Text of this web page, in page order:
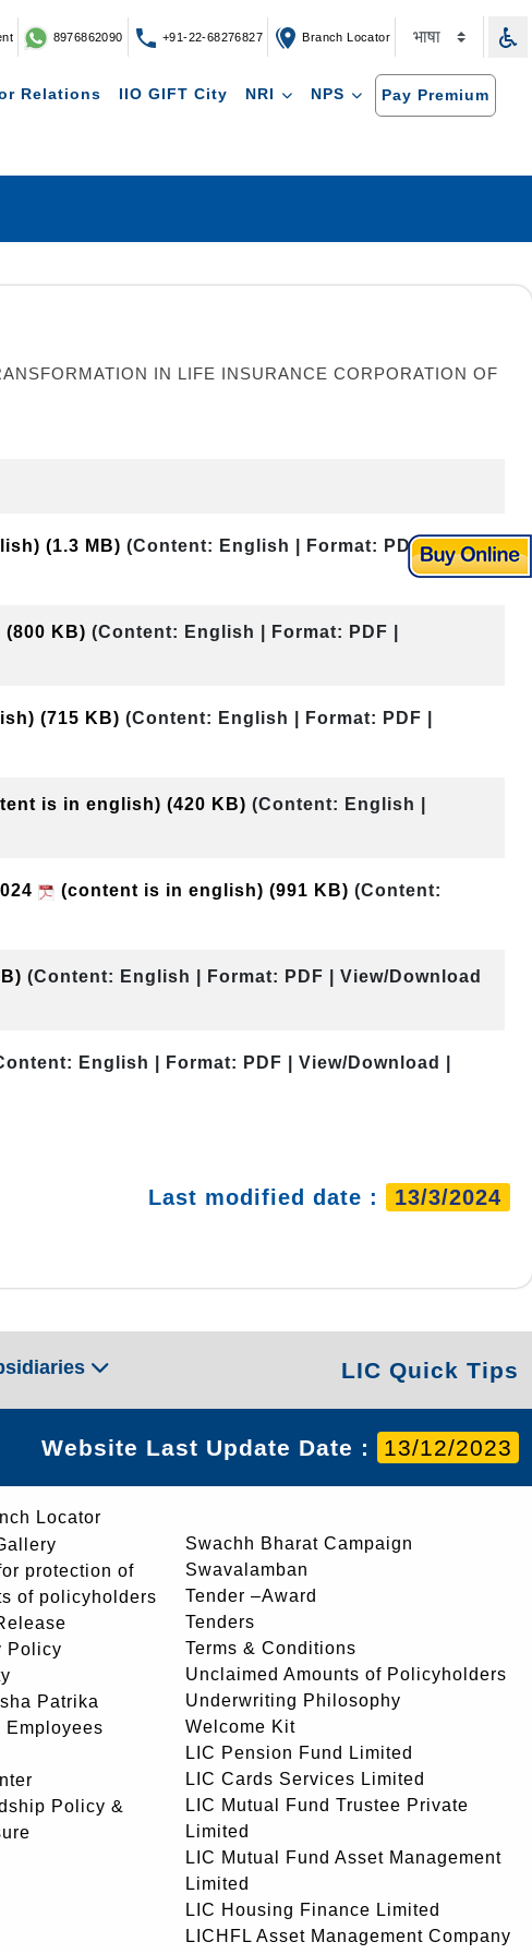
8976862090 +91-22-68276827 Branch Locator
Relations IIO GIFT City NRI NPS Pay Premium
IN LIFE INSURANCE CORPORATION OF
(1.3 MB) (Content: English | Format: PDF |
(800 KB) (Content: English | Format: PDF |
(715 KB) (Content: English | Format: PDF |
is in english) (420 KB) (Content: English |
(content is in english) (991 KB) (Content:
(Content: English | Format: PDF | View/Download
English | Format: PDF | View/Download |
Last modified date : 13/3/2024
LIC Quick Tips
Website Last Update Date : 13/12/2023
Locator
protection of
of policyholders
Policy
Patrika
Employees
Policy &
Swachh Bharat Campaign
Swavalamban
Tender –Award
Tenders
Terms & Conditions
Unclaimed Amounts of Policyholders
Underwriting Philosophy
Welcome Kit
LIC Pension Fund Limited
LIC Cards Services Limited
LIC Mutual Fund Trustee Private
Limited
LIC Mutual Fund Asset Management
Limited
LIC Housing Finance Limited
LICHFL Asset Management Company